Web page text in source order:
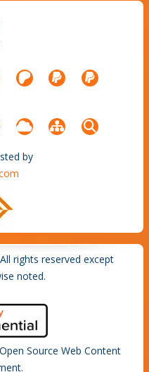
by
rights reserved except
noted.
Source Web Content